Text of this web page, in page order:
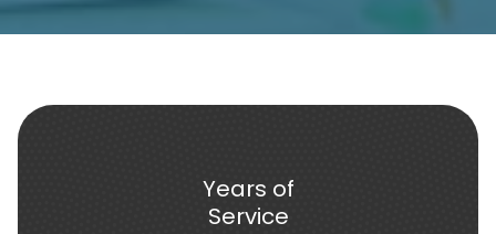
Years of
Service